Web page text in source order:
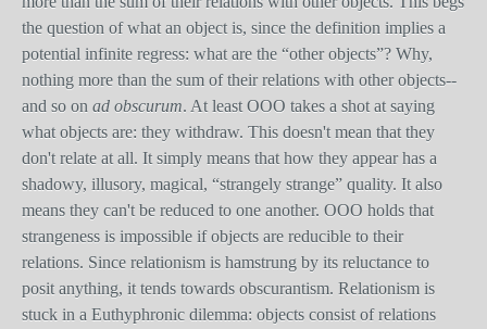
the question of what an object is, since the definition implies a
potential infinite regress: what are the “other objects”? Why,
nothing more than the sum of their relations with other objects--
and so on ad obscurum. At least OOO takes a shot at saying
what objects are: they withdraw. This doesn't mean that they
don't relate at all. It simply means that how they appear has a
shadowy, illusory, magical, “strangely strange” quality. It also
means they can't be reduced to one another. OOO holds that
strangeness is impossible if objects are reducible to their
relations. Since relationism is hamstrung by its reluctance to
posit anything, it tends towards obscurantism. Relationism is
stuck in a Euthyphronic dilemma: objects consist of relations